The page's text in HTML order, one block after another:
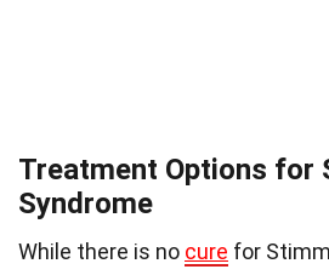
Treatment Options for
Syndrome
While there is no cure for